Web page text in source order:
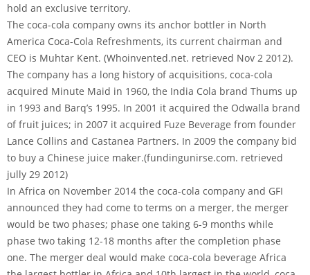
hold an exclusive territory.
The coca-cola company owns its anchor bottler in North
America Coca-Cola Refreshments, its current chairman and
CEO is Muhtar Kent. (Whoinvented.net. retrieved Nov 2 2012).
The company has a long history of acquisitions, coca-cola
acquired Minute Maid in 1960, the India Cola brand Thums up
in 1993 and Barq’s 1995. In 2001 it acquired the Odwalla brand
of fruit juices; in 2007 it acquired Fuze Beverage from founder
Lance Collins and Castanea Partners. In 2009 the company bid
to buy a Chinese juice maker.(fundingunirse.com. retrieved
jully 29 2012)
In Africa on November 2014 the coca-cola company and GFI
announced they had come to terms on a merger, the merger
would be two phases; phase one taking 6-9 months while
phase two taking 12-18 months after the completion phase
one. The merger deal would make coca-cola beverage Africa